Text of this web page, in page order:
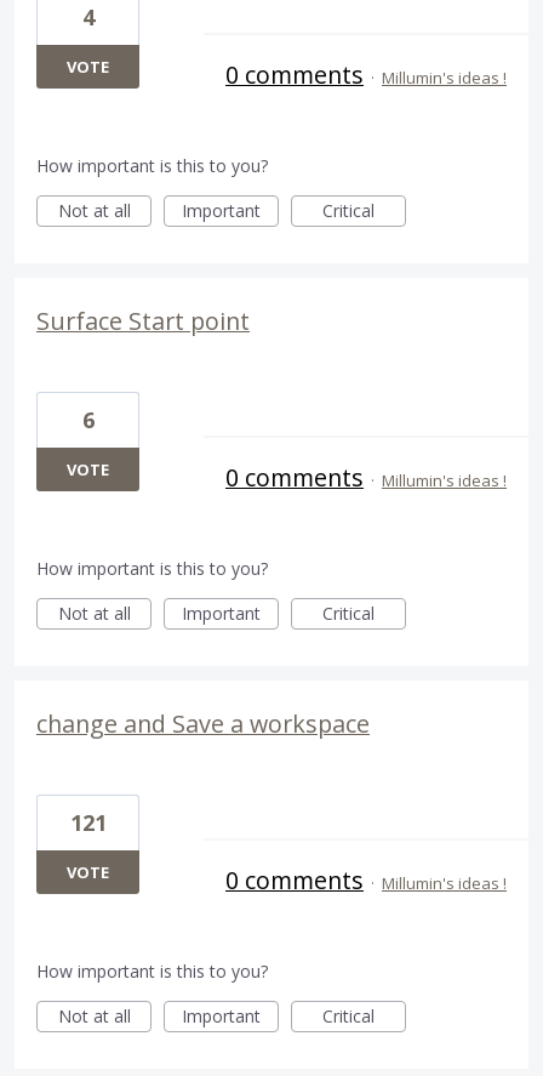
4
VOTE 0 comments · Millumin's ideas !
How important is this to you?
Not at all
Important Critical
Surface Start point
6
VOTE 0 comments · Millumin's ideas !
How important is this to you?
Not at all
Important Critical
change and Save a workspace
121
VOTE 0 comments · Millumin's ideas !
How important is this to you?
Not at all
Important Critical